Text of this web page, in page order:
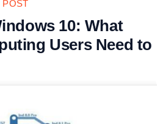
POST
10: What
Users Need to